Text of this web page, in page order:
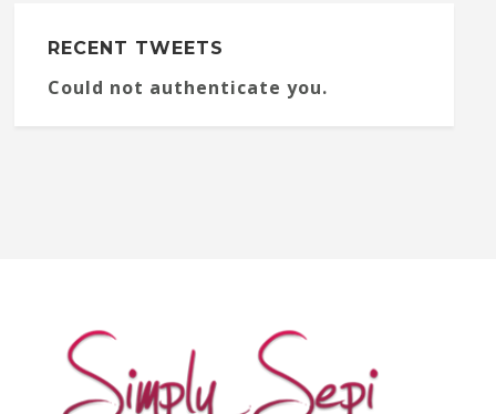
RECENT TWEETS
Could not authenticate you.